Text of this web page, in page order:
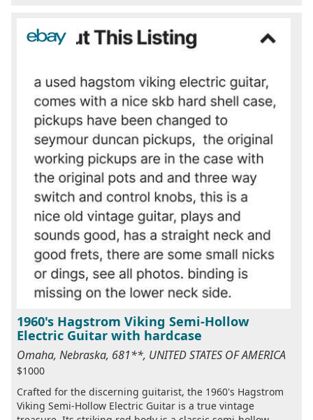
1960's Hagstrom Viking Semi-Hollow
Electric Guitar with hardcase
Omaha, Nebraska, 681**, UNITED STATES OF AMERICA
$1000
Crafted for the discerning guitarist, the 1960's Hagstrom
Viking Semi-Hollow Electric Guitar is a true vintage